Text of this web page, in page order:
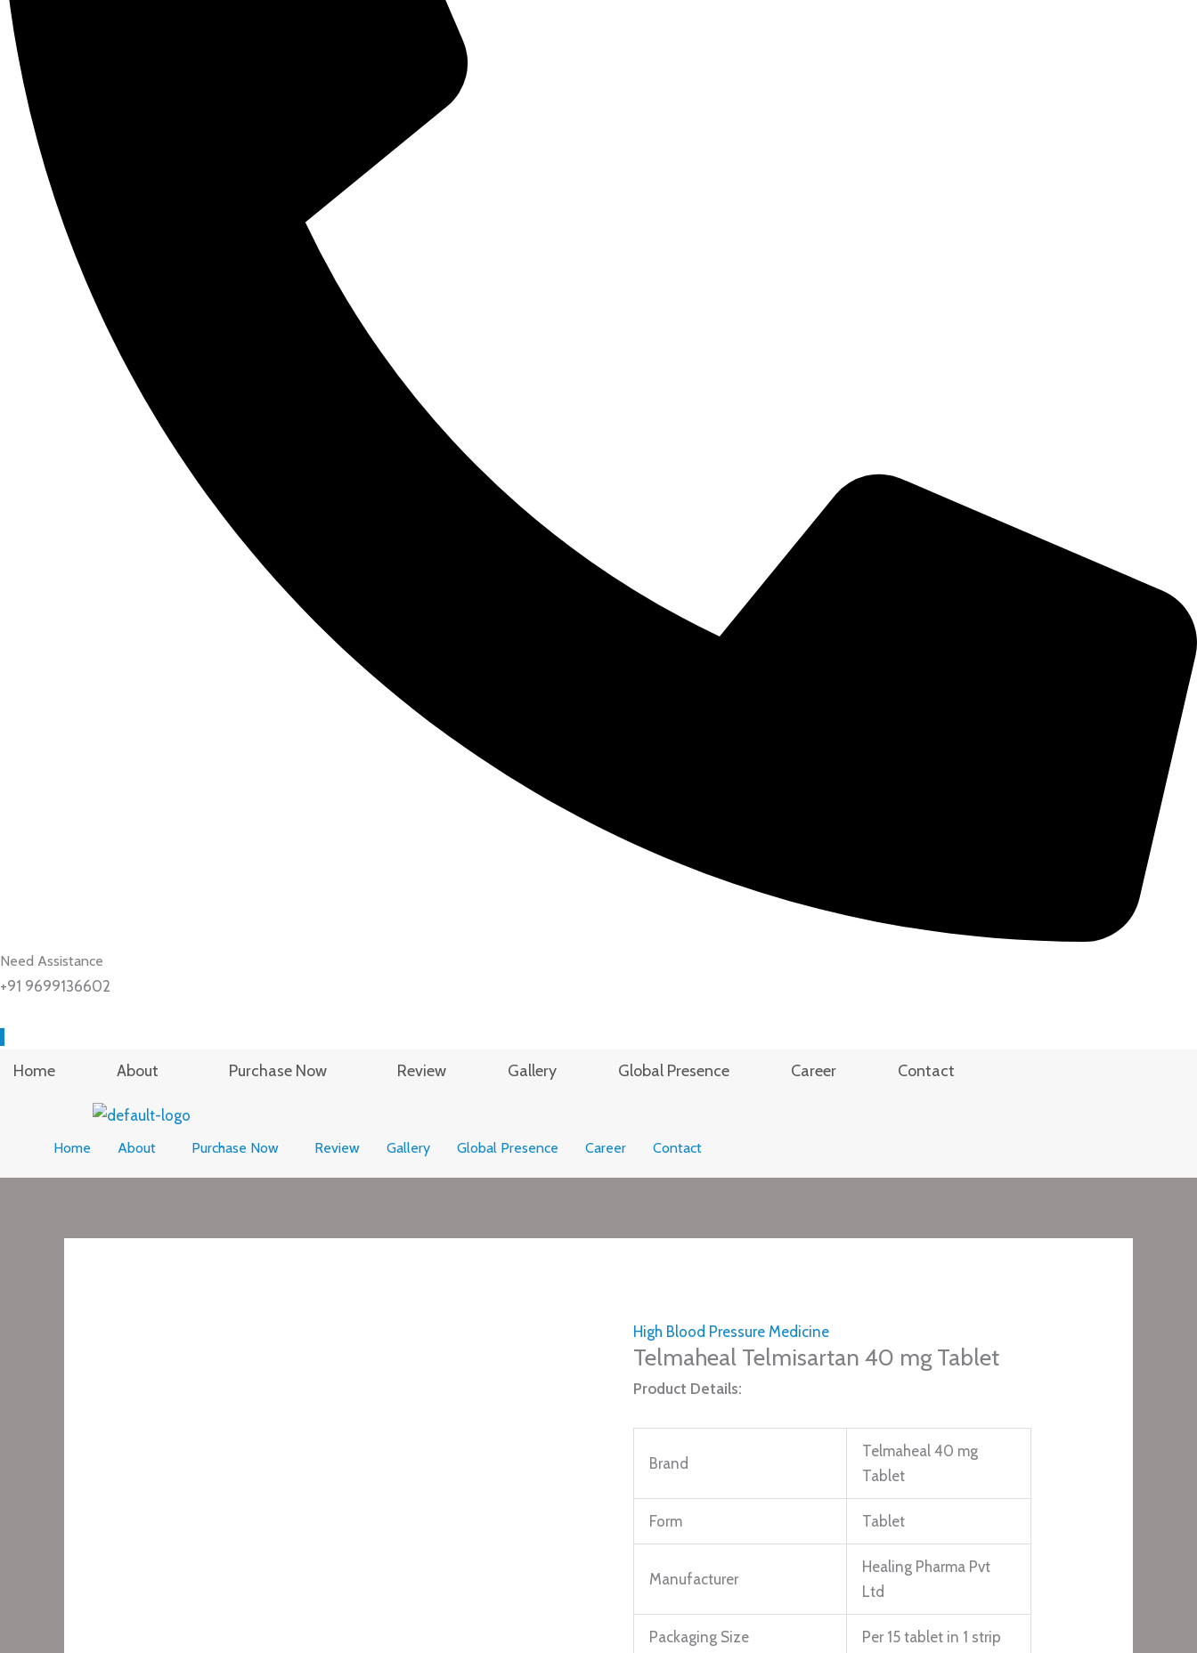
Need Assistance
+91 9699136602
Home About Purchase Now Review Gallery Global Presence Career Contact
Home About Purchase Now Review Gallery Global Presence Career Contact
High Blood Pressure Medicine
Telmaheal Telmisartan 40 mg Tablet
Product Details:
Brand
Telmaheal 40 mg
Tablet
Form Tablet
Manufacturer
Healing Pharma Pvt
Ltd
Packaging Size Per 15 tablet in 1 strip